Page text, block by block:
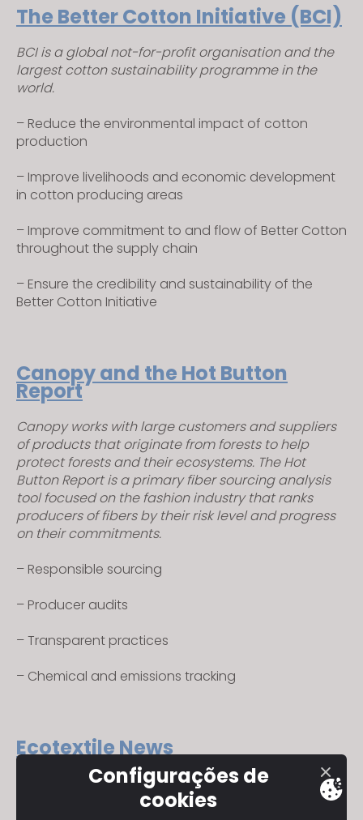
The Better Cotton Initiative (BCI)
BCI is a global not-for-profit organisation and the
largest cotton sustainability programme in the
world.
– Reduce the environmental impact of cotton
production
– Improve livelihoods and economic development
in cotton producing areas
– Improve commitment to and flow of Better Cotton
throughout the supply chain
– Ensure the credibility and sustainability of the
Better Cotton Initiative
Canopy and the Hot Button
Report
Canopy works with large customers and suppliers
of products that originate from forests to help
protect forests and their ecosystems. The Hot
Button Report is a primary fiber sourcing analysis
tool focused on the fashion industry that ranks
producers of fibers by their risk level and progress
on their commitments.
– Responsible sourcing
– Producer audits
– Transparent practices
– Chemical and emissions tracking
Ecotextile News
Ecotexiles is a magazine and online publication,
covering the environmental impacts and
Configurações de
cookies